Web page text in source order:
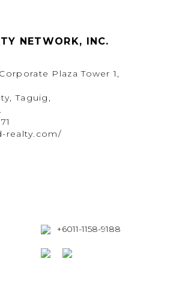
NETWORK, INC.
Plaza Tower 1,
Taguig,
realty.com/
+6011-1158-9188